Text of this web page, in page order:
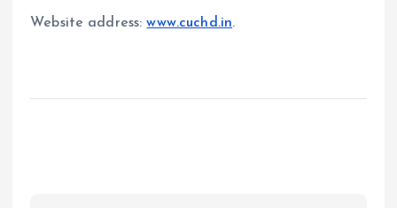
Website address:www.cuchd.in.